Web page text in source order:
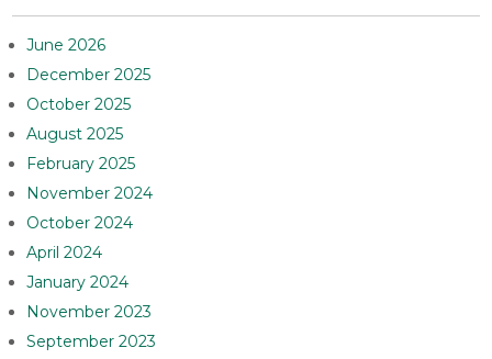
June 2026
December 2025
October 2025
August 2025
February 2025
November 2024
October 2024
April 2024
January 2024
November 2023
September 2023